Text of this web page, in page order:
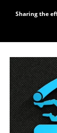
Sharing the